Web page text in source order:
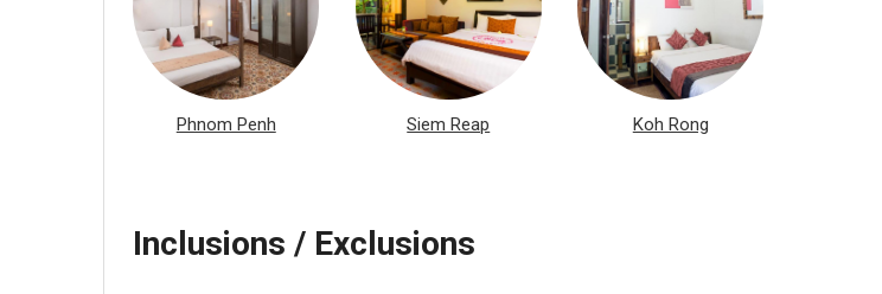
Phnom Penh Siem Reap Koh Rong
Inclusions / Exclusions